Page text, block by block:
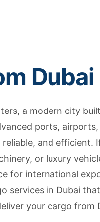
Dubai
a modern city
ports, airports,
and efficient.
or luxury
for international
services in Dubai
your cargo from